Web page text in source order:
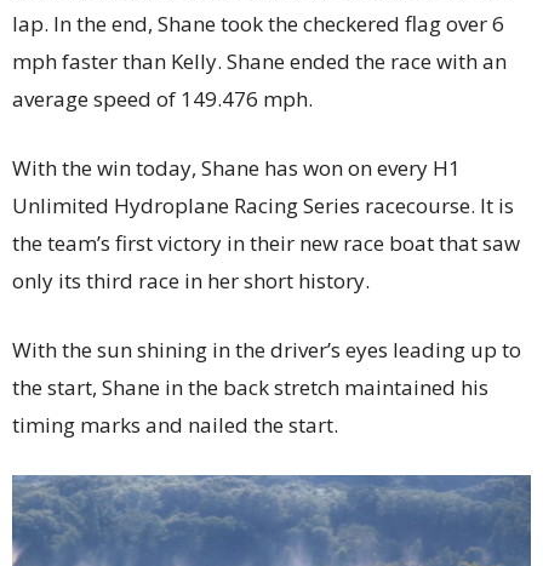
lap. In the end, Shane took the checkered flag over 6
mph faster than Kelly. Shane ended the race with an
average speed of 149.476 mph.
With the win today, Shane has won on every H1
Unlimited Hydroplane Racing Series racecourse. It is
the team’s first victory in their new race boat that saw
only its third race in her short history.
With the sun shining in the driver’s eyes leading up to
the start, Shane in the back stretch maintained his
timing marks and nailed the start.